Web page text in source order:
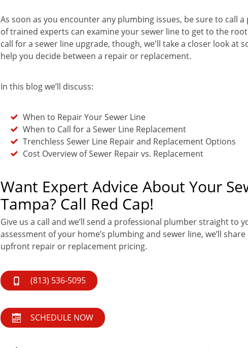
As soon as you encounter any plumbing issues, be sure to call
of trained experts can examine your sewer line to get to the
call for a sewer line upgrade, though, we'll take a closer look at
help you decide between a repair or replacement.
In this blog we’ll discuss:
When to Repair Your Sewer Line
When to Call for a Sewer Line Replacement
Trenchless Sewer Line Repair and Replacement Options
Cost Overview of Sewer Repair vs. Replacement
Want Expert Advice About Your
Tampa? Call Red Cap!
Give us a call and we’ll send a professional plumber straight to
assessment of your home’s plumbing and sewer line, we’ll
upfront repair or replacement pricing.
(813) 536-5095
SCHEDULE NOW